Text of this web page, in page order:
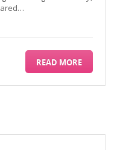
READ MORE